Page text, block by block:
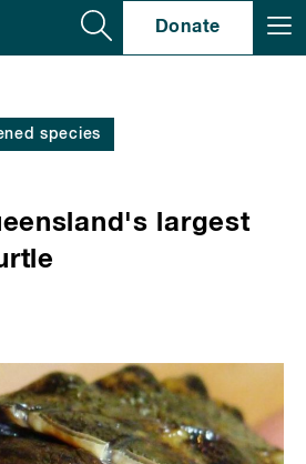
Donate
species
largest